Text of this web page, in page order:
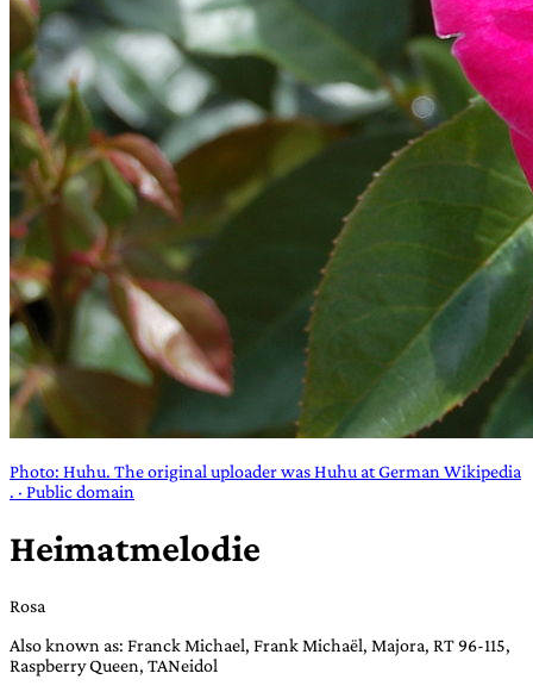
Photo: Huhu. The original uploader was Huhu at German Wikipedia
. · Public domain
Heimatmelodie
Rosa
Also known as: Franck Michael, Frank Michaël, Majora, RT 96-115,
Raspberry Queen, TANeidol